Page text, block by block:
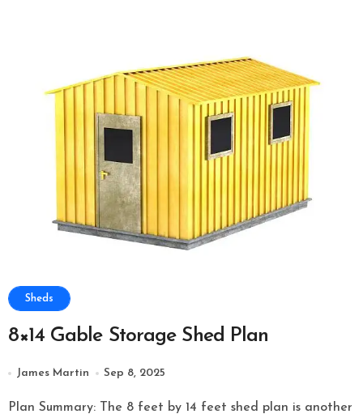
Sheds
8×14 Gable Storage Shed Plan
James Martin Sep 8, 2025
Plan Summary: The 8 feet by 14 feet shed plan is another